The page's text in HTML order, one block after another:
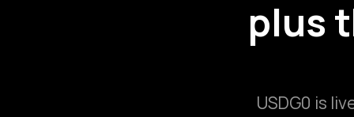
plus
USDG0 is